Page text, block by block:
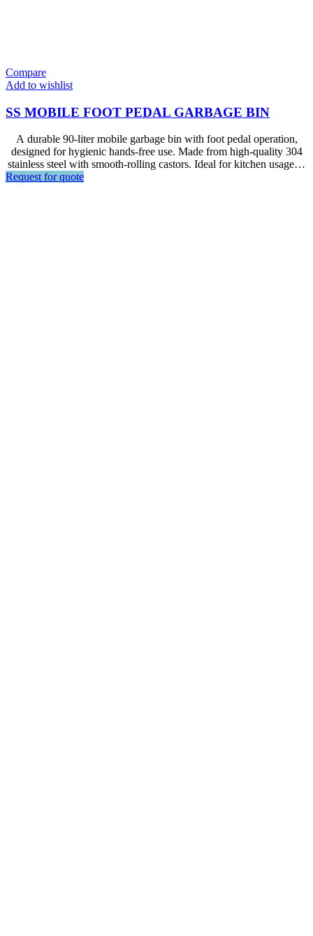
Compare
Add to wishlist
SS MOBILE FOOT PEDAL GARBAGE BIN
A durable 90-liter mobile garbage bin with foot pedal operation,
designed for hygienic hands-free use. Made from high-quality 304
stainless steel with smooth-rolling castors. Ideal for kitchen usage in
hotels, restaurants,and other catering facilities.
Request for quote